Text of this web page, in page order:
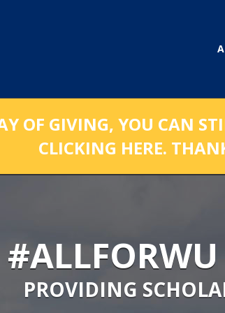
OF GIVING, YOU CAN
CLICKING HERE.
PROVIDING